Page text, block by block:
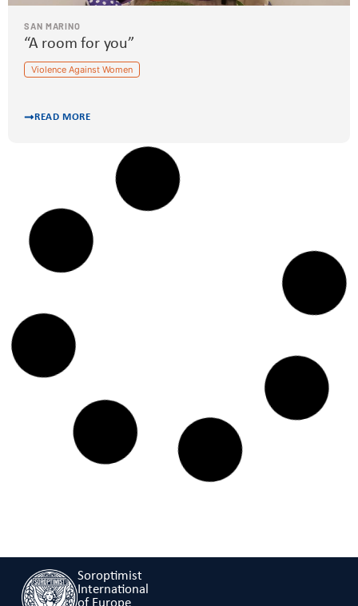
SAN MARINO
“A room for you”
Violence Against Women
READ MORE
“PräGe” – prevention of domestic violence
among teenagers
READ MORE